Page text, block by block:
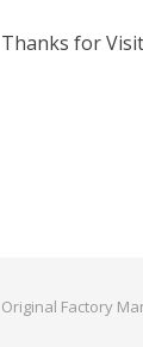
Thanks for
Original Factory